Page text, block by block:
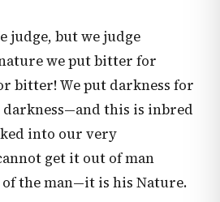
judge, but we judge
we put bitter for
bitter! We put darkness for
this is inbred
into our very
get it out of man
of the man—it is his Nature.